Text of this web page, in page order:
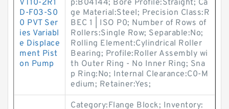
VT10-2R1
D-F03-S0
0 PVT Ser
ies Variabl
e Displace
ment Pist
on Pump
p:B04144; Bore Profile:Straight; Ca
ge Material:Steel; Precision Class:R
BEC 1 | ISO P0; Number of Rows of
Rollers:Single Row; Separable:No;
Rolling Element:Cylindrical Roller
Bearing; Profile:Roller Assembly wi
th Outer Ring - No Inner Ring; Sna
p Ring:No; Internal Clearance:C0-M
edium; Retainer:Yes;
Category:Flange Block; Inventory: